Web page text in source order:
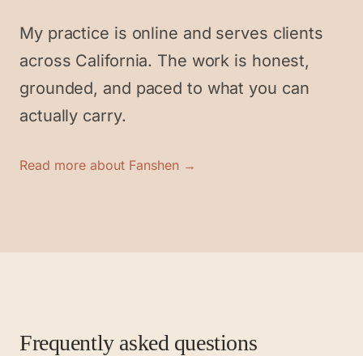
My practice is online and serves clients
across California. The work is honest,
grounded, and paced to what you can
actually carry.
Read more about Fanshen →
Frequently asked questions